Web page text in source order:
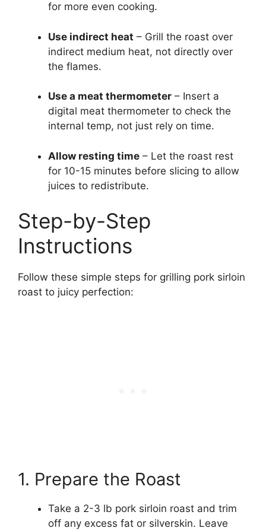
for more even cooking.
Use indirect heat – Grill the roast over
indirect medium heat, not directly over
the flames.
Use a meat thermometer – Insert a
digital meat thermometer to check the
internal temp, not just rely on time.
Allow resting time – Let the roast rest
for 10-15 minutes before slicing to allow
juices to redistribute.
Step-by-Step
Instructions
Follow these simple steps for grilling pork sirloin
roast to juicy perfection:
1. Prepare the Roast
Take a 2-3 lb pork sirloin roast and trim
off any excess fat or silverskin. Leave